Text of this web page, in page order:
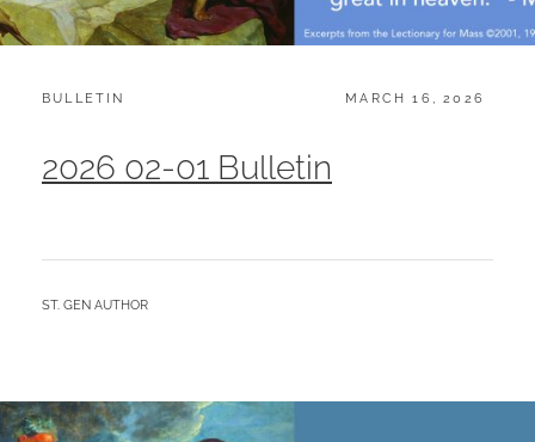
CATEGORIES:
BULLETIN
POSTED
MARCH 16, 2026
2026 02-01 Bulletin
BY
ST. GEN AUTHOR